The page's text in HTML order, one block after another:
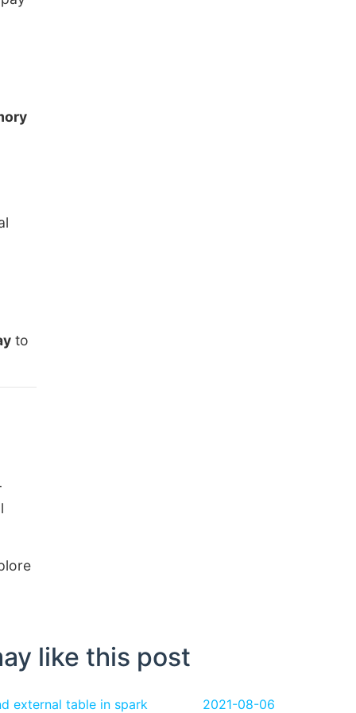
to
like this post
external table in spark 2021-08-06